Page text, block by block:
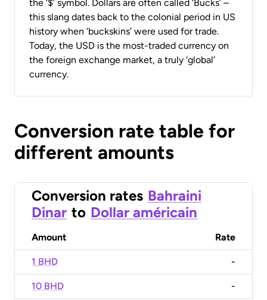
the ‘$’ symbol. Dollars are often called ‘Bucks’ –
this slang dates back to the colonial period in US
history when ‘buckskins’ were used for trade.
Today, the USD is the most-traded currency on
the foreign exchange market, a truly ‘global’
currency.
Conversion rate table for
different amounts
Conversion rates Bahraini
Dinar to Dollar américain
Amount Rate
1 BHD -
10 BHD -